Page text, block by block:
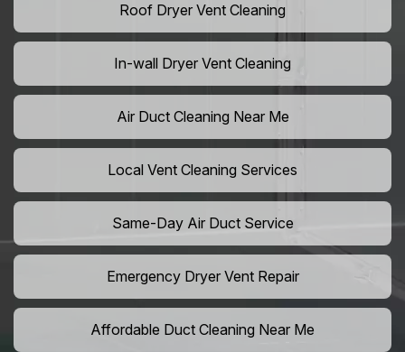
Roof Dryer Vent Cleaning
In-wall Dryer Vent Cleaning
Air Duct Cleaning Near Me
Local Vent Cleaning Services
Same-Day Air Duct Service
Emergency Dryer Vent Repair
Affordable Duct Cleaning Near Me